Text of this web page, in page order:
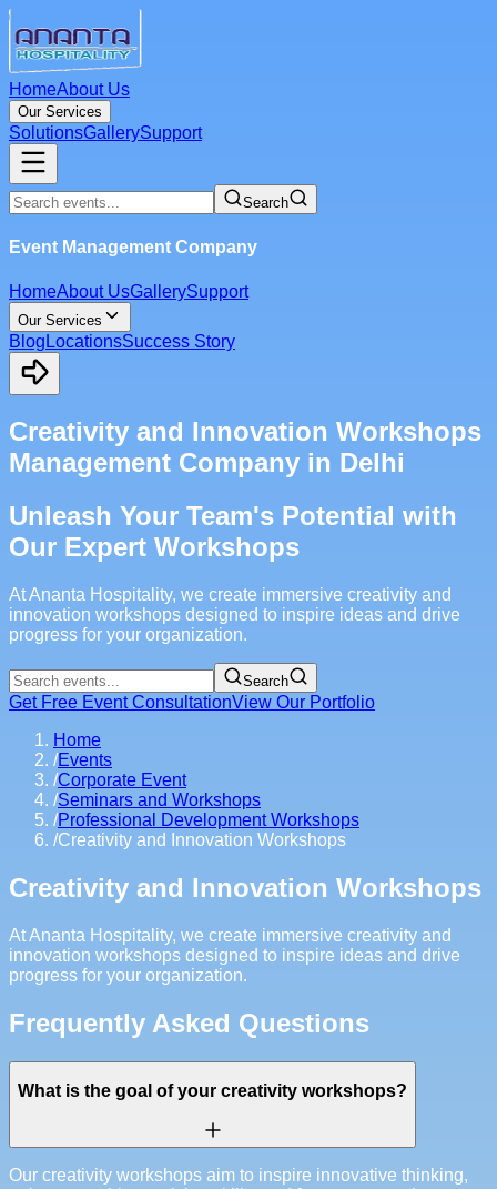
HomeAbout Us
Our Services
SolutionsGallerySupport
Search
Event Management Company
HomeAbout UsGallerySupport
Our Services
Blog LocationsSuccess Story
Creativity and Innovation Workshops
Management Company in Delhi
Unleash Your Team's Potential with
Our Expert Workshops
At Ananta Hospitality, we create immersive creativity and
innovation workshops designed to inspire ideas and drive
progress for your organization.
Search
Get Free Event ConsultationView Our Portfolio
Home
/Events
/Corporate Event
/Seminars and Workshops
/Professional Development Workshops
/Creativity and Innovation Workshops
Creativity and Innovation Workshops
At Ananta Hospitality, we create immersive creativity and
innovation workshops designed to inspire ideas and drive
progress for your organization.
Frequently Asked Questions
What is the goal of your creativity workshops?
Our creativity workshops aim to inspire innovative thinking,